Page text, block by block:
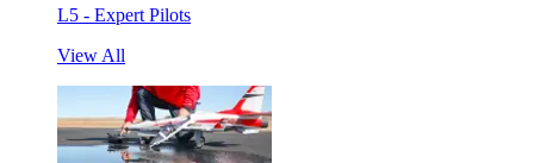
L5 - Expert Pilots
View All